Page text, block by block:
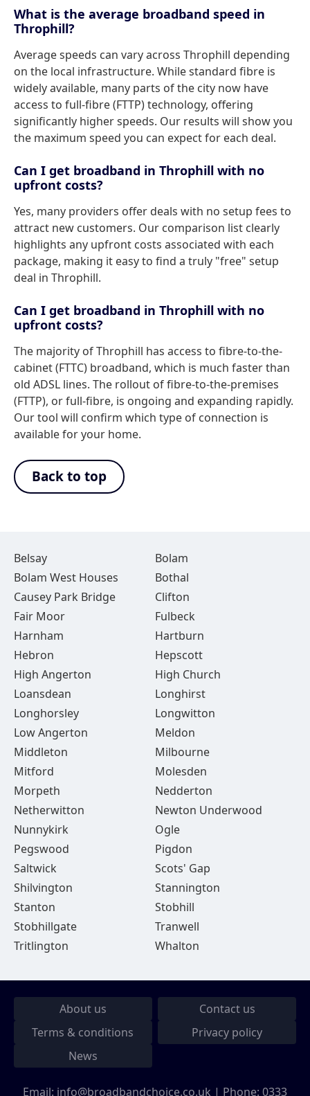
What is the average broadband speed in
Throphill?
Average speeds can vary across Throphill depending
on the local infrastructure. While standard fibre is
widely available, many parts of the city now have
access to full-fibre (FTTP) technology, offering
significantly higher speeds. Our results will show you
the maximum speed you can expect for each deal.
Can I get broadband in Throphill with no
upfront costs?
Yes, many providers offer deals with no setup fees to
attract new customers. Our comparison list clearly
highlights any upfront costs associated with each
package, making it easy to find a truly "free" setup
deal in Throphill.
Can I get broadband in Throphill with no
upfront costs?
The majority of Throphill has access to fibre-to-the-
cabinet (FTTC) broadband, which is much faster than
old ADSL lines. The rollout of fibre-to-the-premises
(FTTP), or full-fibre, is ongoing and expanding rapidly.
Our tool will confirm which type of connection is
available for your home.
Back to top
Belsay
Bolam
Bolam West Houses
Bothal
Causey Park Bridge
Clifton
Fair Moor
Fulbeck
Harnham
Hartburn
Hebron
Hepscott
High Angerton
High Church
Loansdean
Longhirst
Longhorsley
Longwitton
Low Angerton
Meldon
Middleton
Milbourne
Mitford
Molesden
Morpeth
Nedderton
Netherwitton
Newton Underwood
Nunnykirk
Ogle
Pegswood
Pigdon
Saltwick
Scots' Gap
Shilvington
Stannington
Stanton
Stobhill
Stobhillgate
Tranwell
Tritlington
Whalton
About us
Contact us
Terms & conditions
Privacy policy
News
Email: info@broadbandchoice.co.uk | Phone: 0333